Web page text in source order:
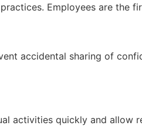
Employees are the
accidental sharing of
activities quickly and allow